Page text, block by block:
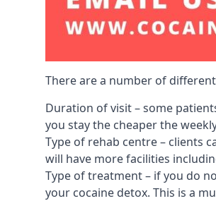
There are a number of
Duration of visit – some
you stay the cheaper the
Type of rehab centre – clients
will have more facilities
Type of treatment – if you do
your cocaine detox. This is a